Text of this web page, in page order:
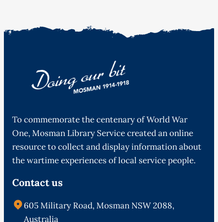
To commemorate the centenary of World War
One, Mosman Library Service created an online
resource to collect and display information about
the wartime experiences of local service people.
Contact us
605 Military Road, Mosman NSW 2088,
Australia